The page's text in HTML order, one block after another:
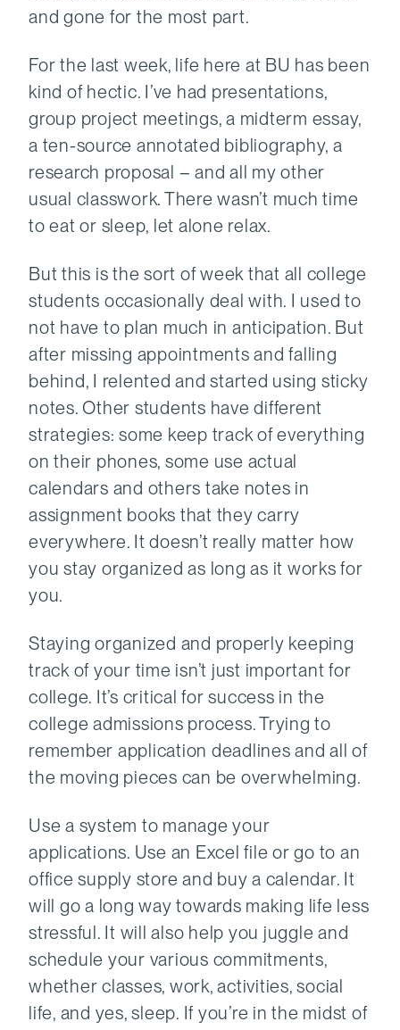
and gone for the most part.
For the last week, life here at BU has been
kind of hectic. I’ve had presentations,
group project meetings, a midterm essay,
a ten-source annotated bibliography, a
research proposal – and all my other
usual classwork. There wasn’t much time
to eat or sleep, let alone relax.
But this is the sort of week that all college
students occasionally deal with. I used to
not have to plan much in anticipation. But
after missing appointments and falling
behind, I relented and started using sticky
notes. Other students have different
strategies: some keep track of everything
on their phones, some use actual
calendars and others take notes in
assignment books that they carry
everywhere. It doesn’t really matter how
you stay organized as long as it works for
you.
Staying organized and properly keeping
track of your time isn’t just important for
college. It’s critical for success in the
college admissions process. Trying to
remember application deadlines and all of
the moving pieces can be overwhelming.
Use a system to manage your
applications. Use an Excel file or go to an
office supply store and buy a calendar. It
will go a long way towards making life less
stressful. It will also help you juggle and
schedule your various commitments,
whether classes, work, activities, social
life, and yes, sleep. If you’re in the midst of